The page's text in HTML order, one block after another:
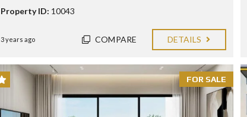
Y
E
Property ID: 10043
3 years ago COMPARE DETAILS
FOR SALE